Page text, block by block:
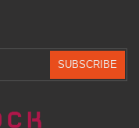
SUBSCRIBE